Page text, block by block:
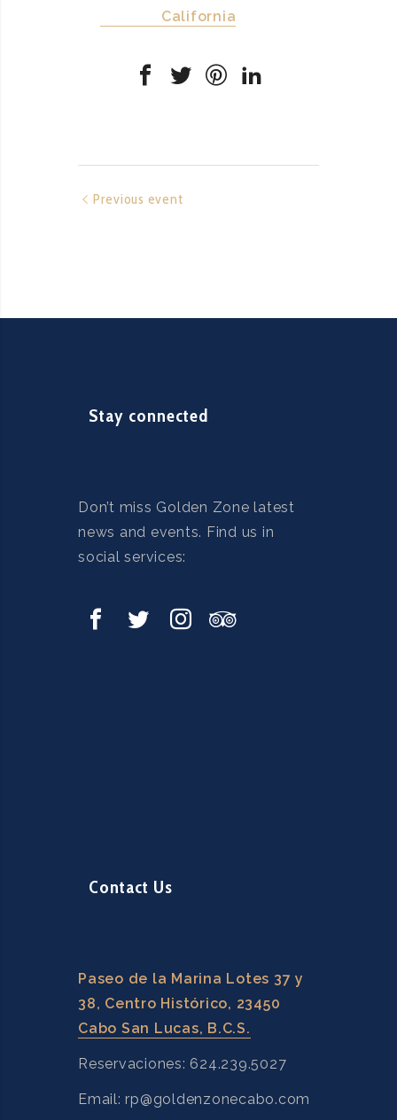
California
Previous event
Stay connected
Don’t miss Golden Zone latest
news and events. Find us in
social services:
Contact Us
Paseo de la Marina Lotes 37 y
38, Centro Histórico, 23450
Cabo San Lucas, B.C.S.
Reservaciones: 624.239.5027
Email: rp@goldenzonecabo.com